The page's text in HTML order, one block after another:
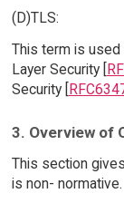
(D)TLS:
This term is
Layer Security [
Security [
3. Overview of
This section
is non- normative.